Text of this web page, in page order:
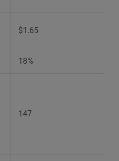
$1.65
18%
147